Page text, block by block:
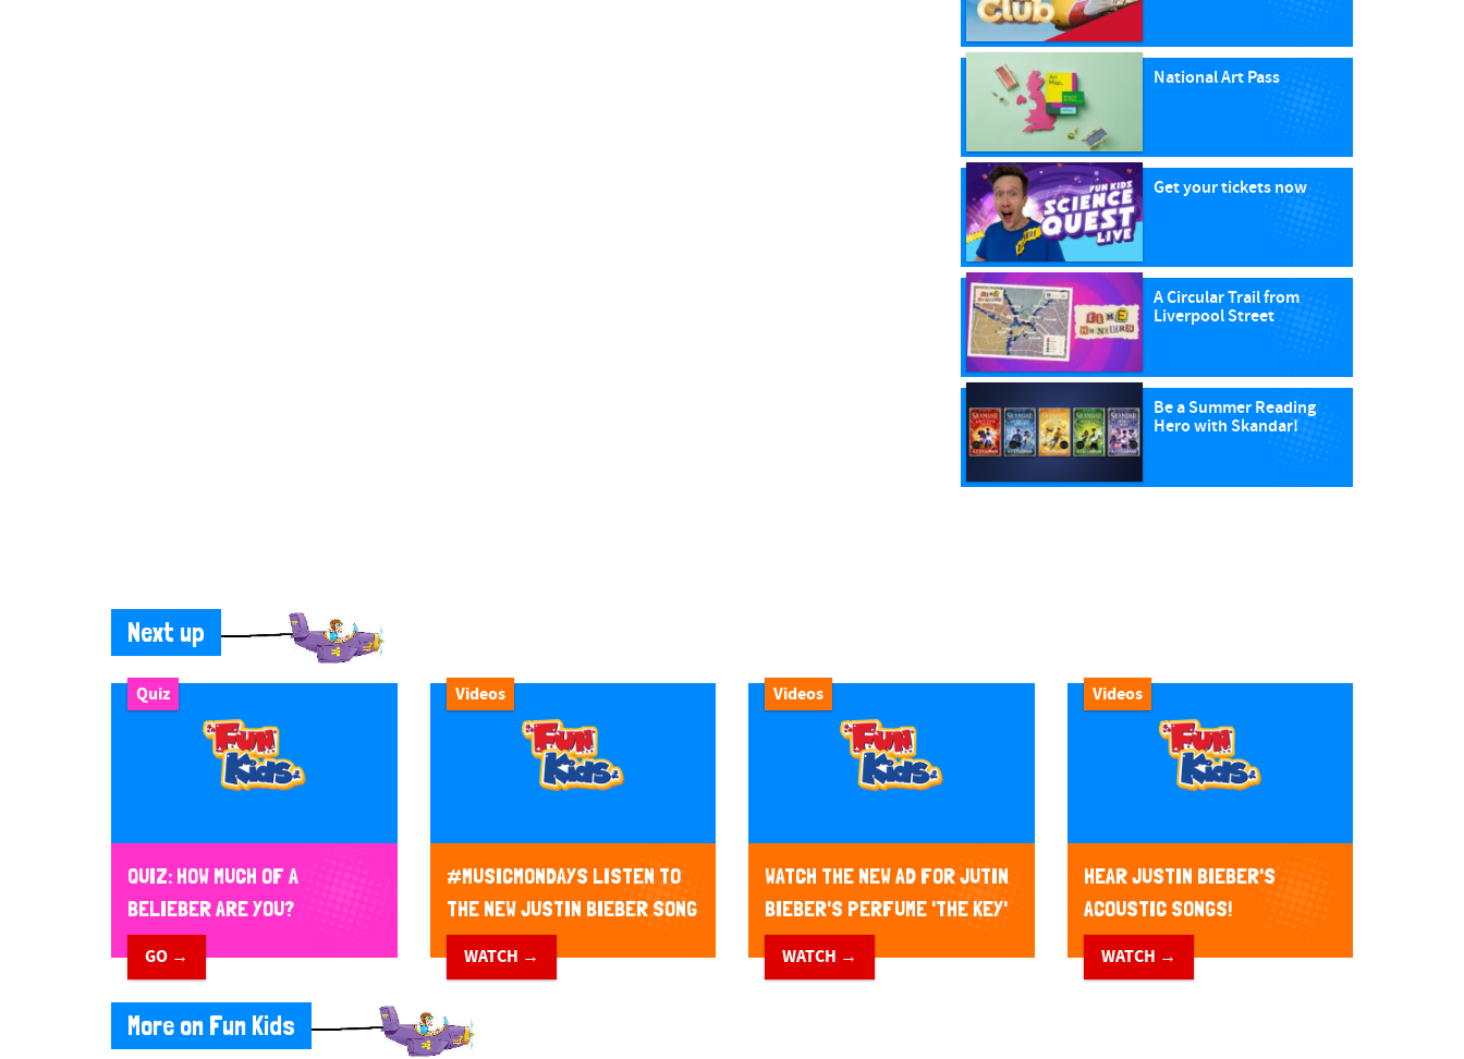
National Art Pass
Get your tickets now
A Circular Trail from
Liverpool Street
Be a Summer Reading
Hero with Skandar!
Next up
Quiz
QUIZ: HOW MUCH OF A
BELIEBER ARE YOU?
GO →
Videos
#MUSICMONDAYS LISTEN TO
THE NEW JUSTIN BIEBER SONG
- ALL THAT MATTERS
WATCH →
Videos
WATCH THE NEW AD FOR JUTIN
BIEBER'S PERFUME 'THE KEY'
WATCH →
Videos
HEAR JUSTIN BIEBER'S
ACOUSTIC SONGS!
WATCH →
More on Fun Kids